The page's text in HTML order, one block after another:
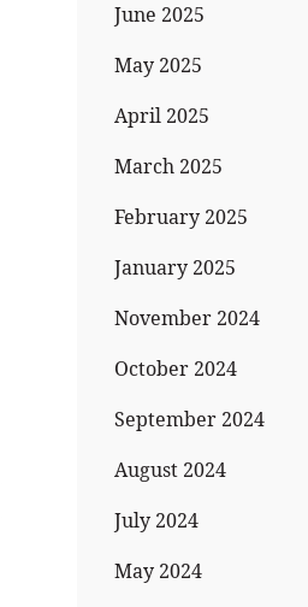
June 2025
May 2025
April 2025
March 2025
February 2025
January 2025
November 2024
October 2024
September 2024
August 2024
July 2024
May 2024